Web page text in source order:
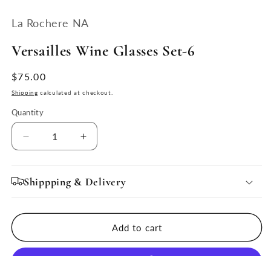
La Rochere NA
Versailles Wine Glasses Set-6
Regular
price
$75.00
Shipping calculated at checkout.
Quantity
Quantity
Decrease
quantity
Versailles
Wine
Set-
Increase
quantity
Versailles
Set-
Shippping & Delivery
Add to cart